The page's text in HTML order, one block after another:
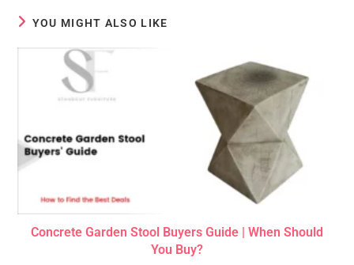
YOU MIGHT ALSO LIKE
Concrete Garden Stool Buyers Guide | When Should
You Buy?